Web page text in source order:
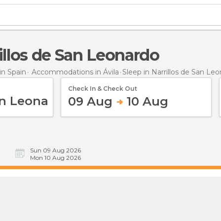
de San Leonardo
Spain Accommodations in Ávila Sleep in Narrillos de San
Check In & Check Out
09 Aug 10 Aug
Sun 09 Aug 2026
Mon 10 Aug 2026